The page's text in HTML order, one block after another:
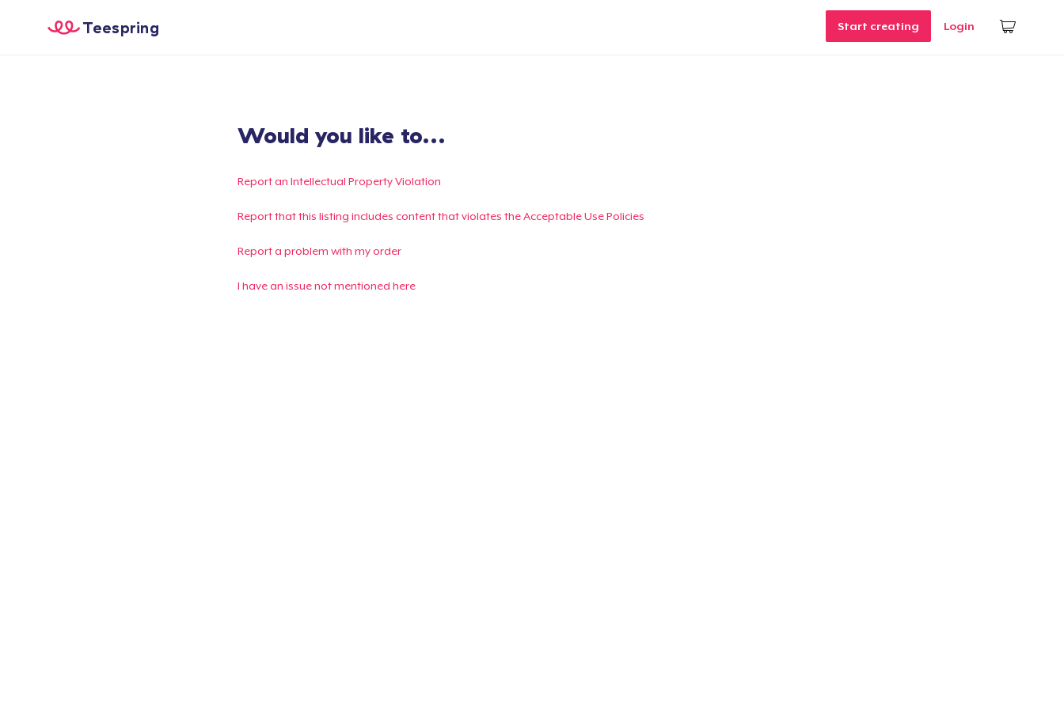
Start creating Login
Teespring
Would you like to...
Report an Intellectual Property Violation
Report that this listing includes content that violates the Acceptable Use Policies
Report a problem with my order
I have an issue not mentioned here